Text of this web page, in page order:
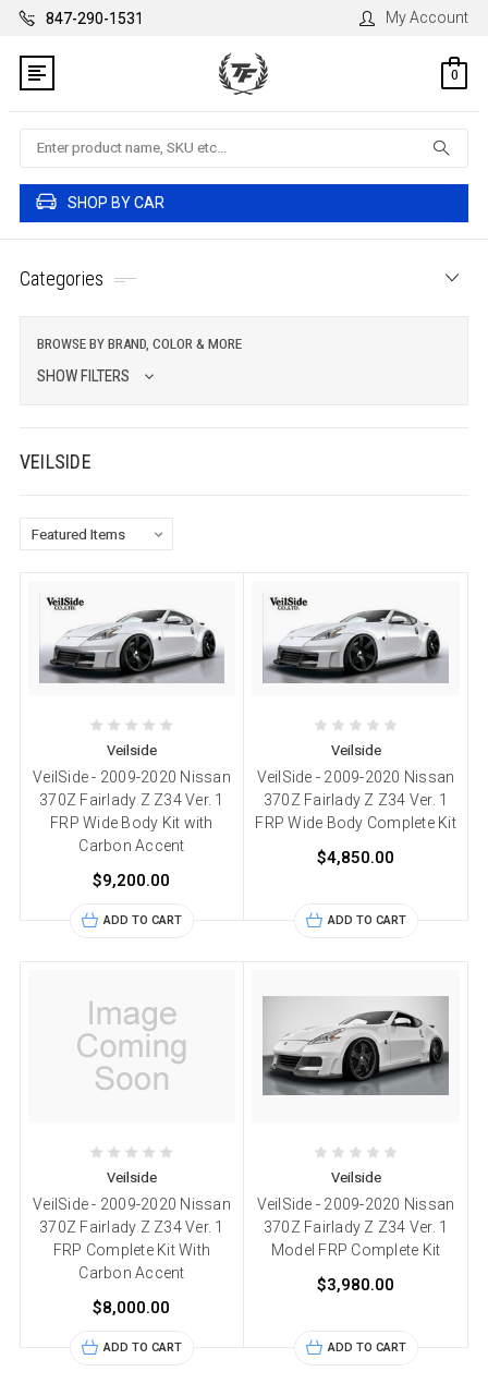
847-290-1531 My Account
0
Search
SHOP BY CAR
Categories
BROWSE BY BRAND, COLOR & MORE
SHOW FILTERS
VEILSIDE
Veilside
VeilSide - 2009-2020 Nissan
370Z Fairlady Z Z34 Ver. 1
FRP Wide Body Kit with
Carbon Accent
$9,200.00
ADD TO CART
Veilside
VeilSide - 2009-2020 Nissan
370Z Fairlady Z Z34 Ver. 1
FRP Wide Body Complete Kit
$4,850.00
ADD TO CART
Veilside
VeilSide - 2009-2020 Nissan
370Z Fairlady Z Z34 Ver. 1
FRP Complete Kit With
Carbon Accent
$8,000.00
ADD TO CART
Veilside
VeilSide - 2009-2020 Nissan
370Z Fairlady Z Z34 Ver. 1
Model FRP Complete Kit
$3,980.00
ADD TO CART